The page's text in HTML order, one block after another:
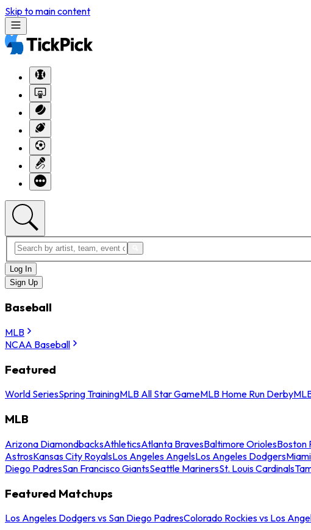
Skip to main content
Log In
Sign Up
Baseball
MLB
NCAA Baseball
Featured
World SeriesSpring TrainingMLB All Star GameMLB Home Run Derby
MLB
Arizona DiamondbacksAthleticsAtlanta BravesBaltimore OriolesBoston
AstrosKansas City RoyalsLos Angeles AngelsLos Angeles Dodgers
Diego PadresSan Francisco GiantsSeattle MarinersSt. Louis Cardinals
Featured Matchups
Los Angeles Dodgers vs San Diego PadresColorado Rockies vs Los